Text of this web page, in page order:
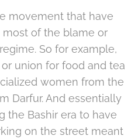
movement that have
of the blame or
So for example,
union for food and tea
women from the
Darfur. And essentially
the Bashir era to have
on the street meant